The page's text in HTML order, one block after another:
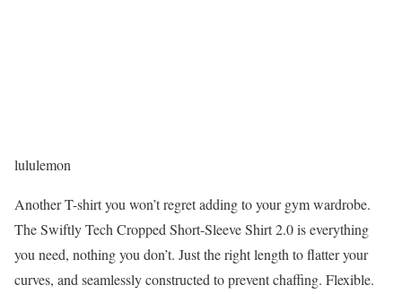
lululemon
Another T-shirt you won’t regret adding to your gym wardrobe.
The Swiftly Tech Cropped Short-Sleeve Shirt 2.0 is everything
you need, nothing you don’t. Just the right length to flatter your
curves, and seamlessly constructed to prevent chaffing. Flexible.